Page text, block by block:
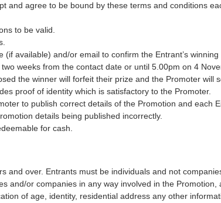
and agree to be bound by these terms and conditions
to be valid.
available) and/or email to confirm the Entrant’s
weeks from the contact date or until 5.00pm on 4
the winner will forfeit their prize and the Promoter will
proof of identity which is satisfactory to the Promoter.
to publish correct details of the Promotion and each
details being published incorrectly.
for cash.
and over. Entrants must be individuals and not
and/or companies in any way involved in the Promotion,
of age, identity, residential address any other